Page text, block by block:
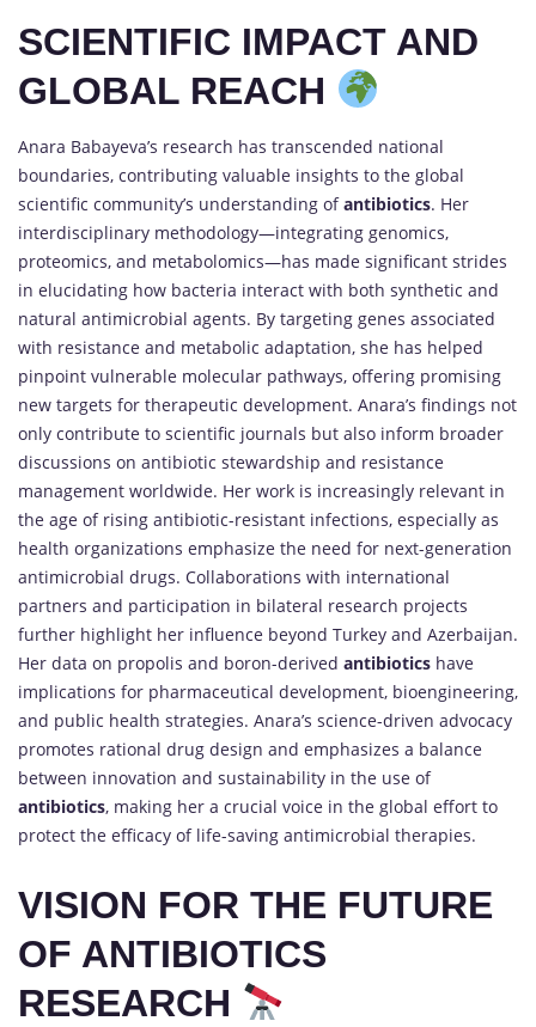
SCIENTIFIC IMPACT AND
GLOBAL REACH
Anara Babayeva’s research has transcended national
boundaries, contributing valuable insights to the global
scientific community’s understanding ofantibiotics. Her
interdisciplinary methodology—integrating genomics,
proteomics, and metabolomics—has made significant strides
in elucidating how bacteria interact with both synthetic and
natural antimicrobial agents. By targeting genes associated
with resistance and metabolic adaptation, she has helped
pinpoint vulnerable molecular pathways, offering promising
new targets for therapeutic development. Anara’s findings not
only contribute to scientific journals but also inform broader
discussions on antibiotic stewardship and resistance
management worldwide. Her work is increasingly relevant in
the age of rising antibiotic-resistant infections, especially as
health organizations emphasize the need for next-generation
antimicrobial drugs. Collaborations with international
partners and participation in bilateral research projects
further highlight her influence beyond Turkey and Azerbaijan.
Her data on propolis and boron-derived antibiotics have
implications for pharmaceutical development, bioengineering,
and public health strategies. Anara’s science-driven advocacy
promotes rational drug design and emphasizes a balance
between innovation and sustainability in the use of
antibiotics, making her a crucial voice in the global effort to
protect the efficacy of life-saving antimicrobial therapies.
VISION FOR THE FUTURE
OF ANTIBIOTICS
RESEARCH